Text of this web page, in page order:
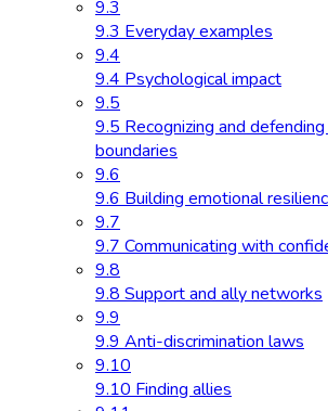
9.3
9.3 Everyday examples
9.4
9.4 Psychological impact
9.5
9.5 Recognizing and
boundaries
9.6
9.6 Building emotional
9.7
9.7 Communicating with
9.8
9.8 Support and ally networks
9.9
9.9 Anti-discrimination laws
9.10
9.10 Finding allies